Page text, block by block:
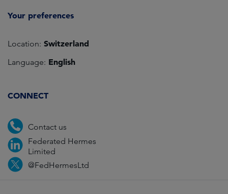
Your preferences
Location: Switzerland
Language: English
CONNECT
Contact us
Federated Hermes
Limited
@FedHermesLtd